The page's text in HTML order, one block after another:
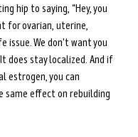
hip to saying, “Hey, you
for ovarian, uterine,
We don't want you
does stay localized. And if
estrogen, you can
same effect on rebuilding